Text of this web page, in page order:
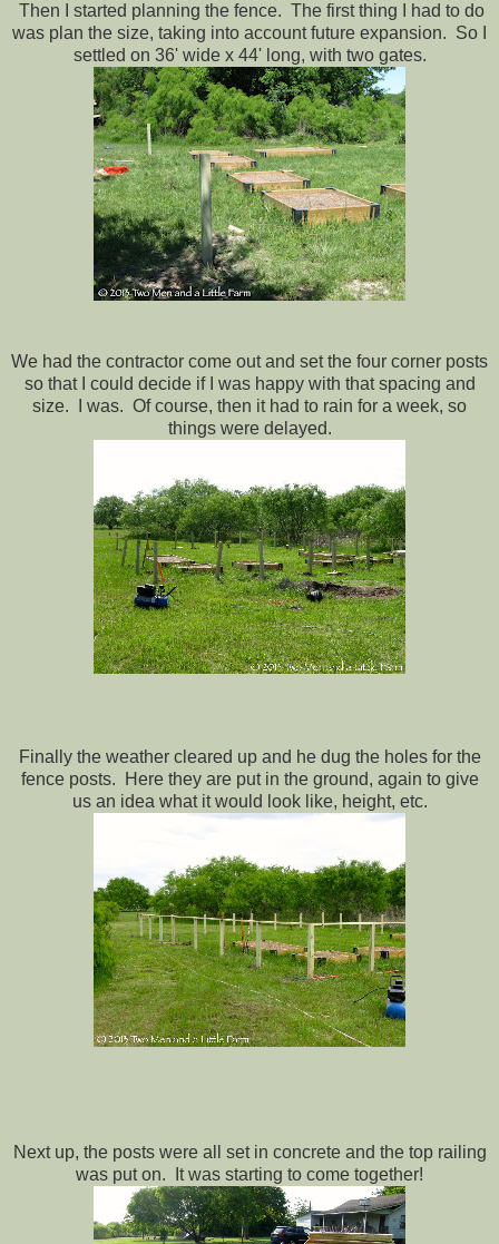
Then I started planning the fence. The first thing I had to do
was plan the size, taking into account future expansion. So I
settled on 36' wide x 44' long, with two gates.
We had the contractor come out and set the four corner posts
so that I could decide if I was happy with that spacing and
size. I was. Of course, then it had to rain for a week, so
things were delayed.
Finally the weather cleared up and he dug the holes for the
fence posts. Here they are put in the ground, again to give
us an idea what it would look like, height, etc.
Next up, the posts were all set in concrete and the top railing
was put on. It was starting to come together!